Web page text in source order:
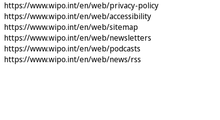
https://www.wipo.int/en/web/privacy-policy
https://www.wipo.int/en/web/accessibility
https://www.wipo.int/en/web/sitemap
https://www.wipo.int/en/web/newsletters
https://www.wipo.int/en/web/podcasts
https://www.wipo.int/en/web/news/rss